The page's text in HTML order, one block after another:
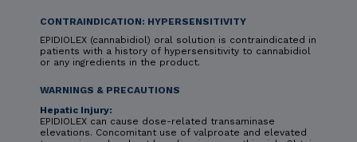
CONTRAINDICATION: HYPERSENSITIVITY
EPIDIOLEX (cannabidiol) oral solution is contraindicated in
patients with a history of hypersensitivity to cannabidiol
or any ingredients in the product.
WARNINGS & PRECAUTIONS
Hepatic Injury:
EPIDIOLEX can cause dose-related transaminase
elevations. Concomitant use of valproate and elevated